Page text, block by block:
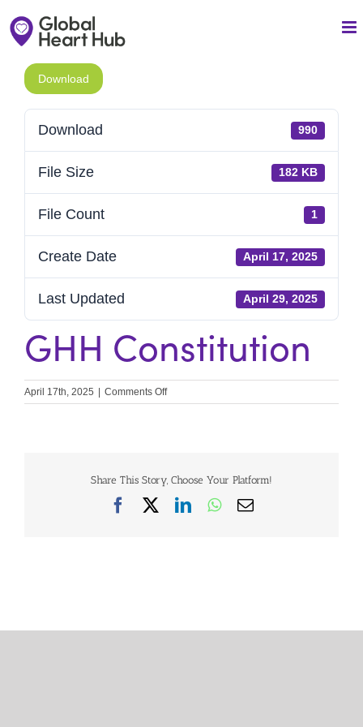
to
Download
Download 990
File Size 182 KB
File Count 1
Create Date April 17, 2025
Last Updated April 29, 2025
GHH Constitution
April 17th, 2025 Comments Offon
GHH
Share This Story, Choose Your Platform!
Facebook
X LinkedInWhatsApp
Email